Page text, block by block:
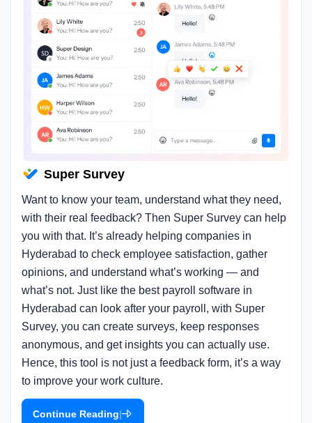
Super Survey
Want to know your team, understand what they need,
with their real feedback? Then Super Survey can help
you with that. It’s already helping companies in
Hyderabad to check employee satisfaction, gather
opinions, and understand what’s working — and
what’s not. Just like the best payroll software in
Hyderabad can look after your payroll, with Super
Survey, you can create surveys, keep responses
anonymous, and get insights you can actually use.
Hence, this tool is not just a feedback form, it’s a way
to improve your work culture.
Continue Reading|